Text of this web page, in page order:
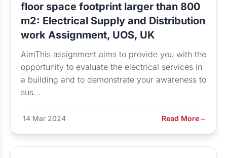
floor space footprint larger than 800
m2: Electrical Supply and Distribution
work Assignment, UOS, UK
AimThis assignment aims to provide you with the
opportunity to evaluate the electrical services in
a building and to demonstrate your awareness to
sus...
14 Mar 2024 Read More→